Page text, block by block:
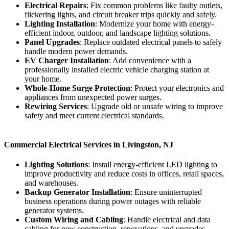
Electrical Repairs: Fix common problems like faulty outlets,
flickering lights, and circuit breaker trips quickly and safely.
Lighting Installation: Modernize your home with energy-
efficient indoor, outdoor, and landscape lighting solutions.
Panel Upgrades: Replace outdated electrical panels to safely
handle modern power demands.
EV Charger Installation: Add convenience with a
professionally installed electric vehicle charging station at
your home.
Whole-Home Surge Protection: Protect your electronics and
appliances from unexpected power surges.
Rewiring Services: Upgrade old or unsafe wiring to improve
safety and meet current electrical standards.
Commercial Electrical Services in Livingston, NJ
Lighting Solutions: Install energy-efficient LED lighting to
improve productivity and reduce costs in offices, retail spaces,
and warehouses.
Backup Generator Installation: Ensure uninterrupted
business operations during power outages with reliable
generator systems.
Custom Wiring and Cabling: Handle electrical and data